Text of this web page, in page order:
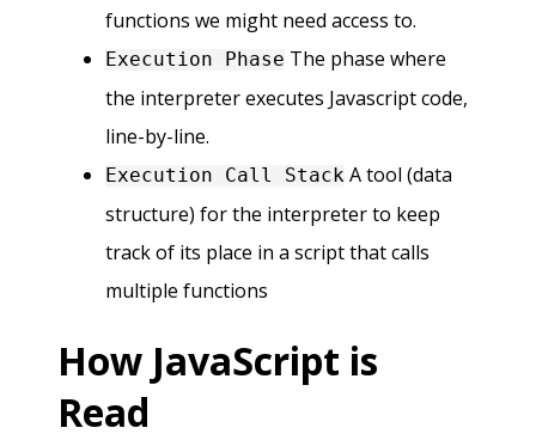
functions we might need access to.
Execution Phase The phase where
the interpreter executes Javascript code,
line-by-line.
Execution Call Stack A tool (data
structure) for the interpreter to keep
track of its place in a script that calls
multiple functions
How JavaScript is
Read